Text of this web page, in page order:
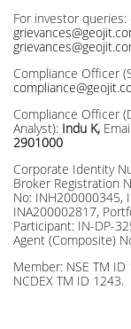
For investor queries:
grievances@geojit.com
Compliance Officer
Compliance Officer
Analyst):Indu K,
Corporate Identity
Broker Registration
No: INH200000345,
INA200002817,
Participant: IN-DP-
Agent (Composite)
Member: NSE TM ID